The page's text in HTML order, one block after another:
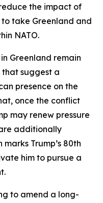
the impact of
to take Greenland and
NATO.
Greenland remain
suggest a
presence on the
once the conflict
may renew pressure
additionally
Trump’s 80th
him to pursue a
to amend a long-